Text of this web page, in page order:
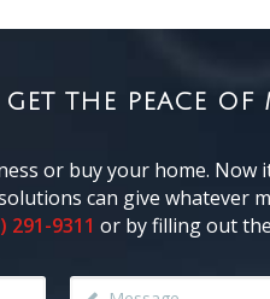
GET THE PEACE
or buy your home.
can give whatever
291-9311 or by filling out